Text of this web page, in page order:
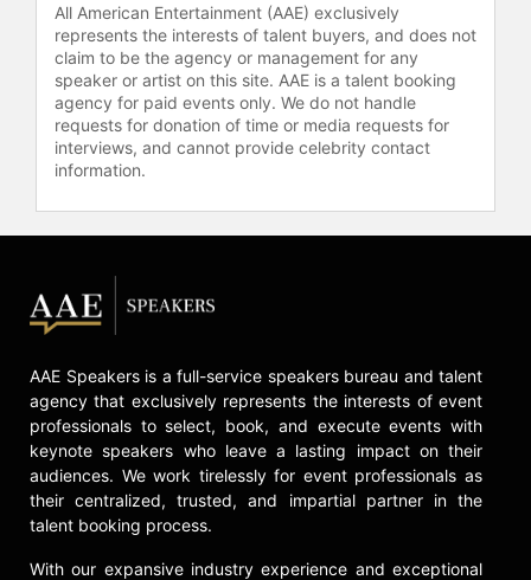
All American Entertainment (AAE) exclusively
represents the interests of talent buyers, and does not
claim to be the agency or management for any
speaker or artist on this site. AAE is a talent booking
agency for paid events only. We do not handle
requests for donation of time or media requests for
interviews, and cannot provide celebrity contact
information.
AAE Speakers is a full-service speakers bureau and talent
agency that exclusively represents the interests of event
professionals to select, book, and execute events with
keynote speakers who leave a lasting impact on their
audiences. We work tirelessly for event professionals as
their centralized, trusted, and impartial partner in the
talent booking process.
With our expansive industry experience and exceptional